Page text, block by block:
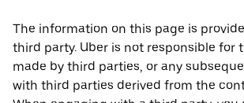
The information on this page is
third party. Uber is not responsible for
made by third parties, or any
with third parties derived from the